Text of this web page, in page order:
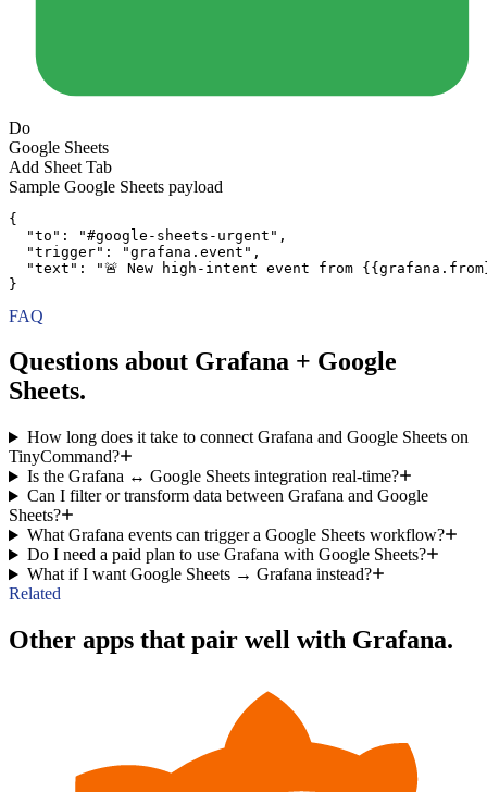
Do
Google Sheets
Add Sheet Tab
Sample Google Sheets payload
{
"to":
"#google-sheets-urgent" ,
"trigger":
"grafana.event" ,
"text":
"🚨 New high-intent event from
}
FAQ
Questions about Grafana + Google
Sheets.
How long does it take to connect Grafana and Google Sheets on
TinyCommand?
Is the Grafana ↔ Google Sheets integration real-time?
Can I filter or transform data between Grafana and Google
Sheets?
What Grafana events can trigger a Google Sheets workflow?
Do I need a paid plan to use Grafana with Google Sheets?
What if I want Google Sheets → Grafana instead?
Related
Other apps that pair well with Grafana.